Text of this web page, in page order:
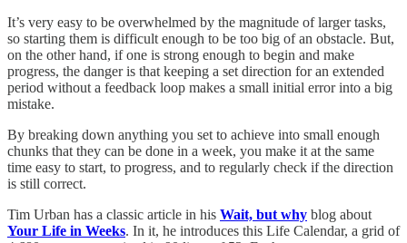
It’s very easy to be overwhelmed by the magnitude of larger tasks,
so starting them is difficult enough to be too big of an obstacle. But,
on the other hand, if one is strong enough to begin and make
progress, the danger is that keeping a set direction for an extended
period without a feedback loop makes a small initial error into a big
mistake.
By breaking down anything you set to achieve into small enough
chunks that they can be done in a week, you make it at the same
time easy to start, to progress, and to regularly check if the direction
is still correct.
Tim Urban has a classic article in his Wait, but why blog about
Your Life in Weeks. In it, he introduces this Life Calendar, a grid of